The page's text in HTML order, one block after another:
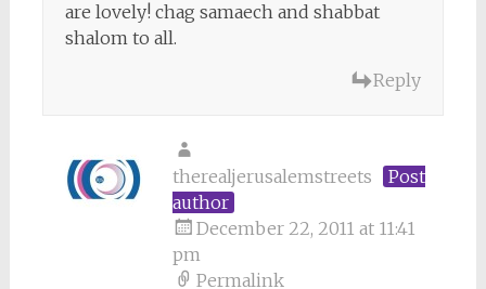
are lovely! chag samaech and shabbat
shalom to all.
Reply
therealjerusalemstreets
Post
author
December 22, 2011 at 11:41
pm
Permalink